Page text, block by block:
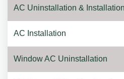
AC Uninstallation & Installation
AC Installation
Window AC Uninstallation